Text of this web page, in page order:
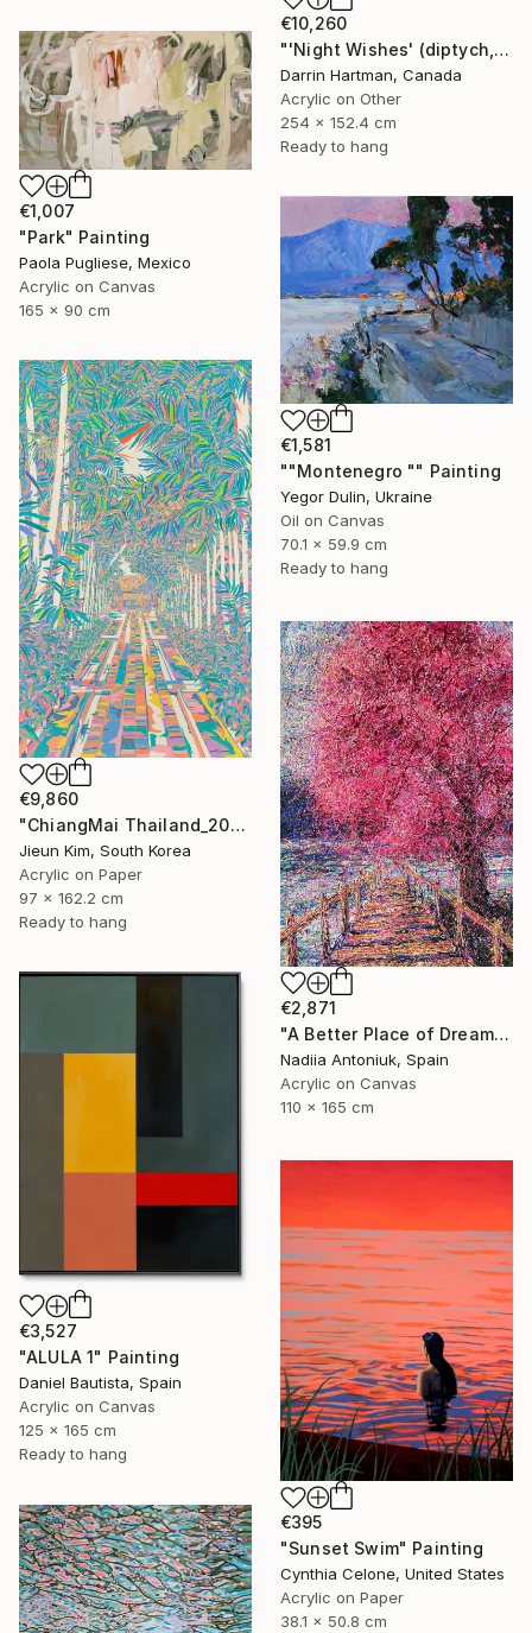
€10,260
"'Night Wishes' (diptych, now two separate paintings)" Painting
Darrin Hartman, Canada
Acrylic on Other
254 x 152.4 cm
Ready to hang
€1,007
"Park" Painting
Paola Pugliese, Mexico
Acrylic on Canvas
165 x 90 cm
€1,581
""Montenegro "" Painting
Yegor Dulin, Ukraine
Oil on Canvas
70.1 x 59.9 cm
Ready to hang
€9,860
"ChiangMai Thailand_2025-4" Painting
Jieun Kim, South Korea
Acrylic on Paper
97 x 162.2 cm
Ready to hang
€2,871
"A Better Place of Dreams" Painting
Nadiia Antoniuk, Spain
Acrylic on Canvas
110 x 165 cm
€3,527
"ALULA 1" Painting
Daniel Bautista, Spain
Acrylic on Canvas
125 x 165 cm
Ready to hang
€395
"Sunset Swim" Painting
Cynthia Celone, United States
Acrylic on Paper
38.1 x 50.8 cm